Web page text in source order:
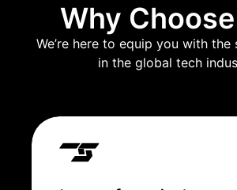
Why
We’re here to equip you with
in the global tech